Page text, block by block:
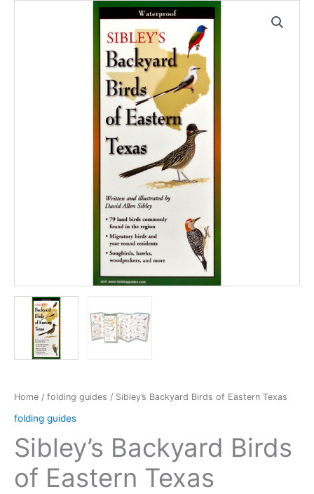
Home / folding guides / Sibley’s Backyard Birds of Eastern Texas
folding guides
Sibley’s Backyard Birds
of Eastern Texas